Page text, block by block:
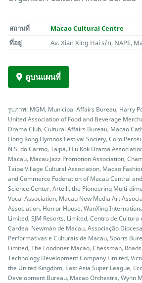
สถานที่
Macao Cultural Centre
ที่อยู่
Av. Xian Xing Hai s/n, NAPE,
ดูบนแผนที่
รูปภาพ: MGM, Municipal Affairs Bureau, Harry
United Association of Food and Beverage
Drama Club, Cultural Affairs Bureau, Macao
Hong Kong Hymnos Festival Society, Coro
N.S. do Carmo, Taipa, Hiu Kok Drama
Macau, Macau Jazz Promotion Association,
Taipa Village Cultural Association, Macao
and Commerce Federation of Macau Central
Science Center, Artelli, the Pioneering Multi-
Vocal Association, Macau New Media Art
Association, Horror House, WanXing
Limited, SJM Resorts, Limited, Centro de
Cardeal Newman de Macau, Associação
Performativas e Culturais de Macau, Sports
Limited, The Londoner Macao, Chessman,
Technology Development Company Limited,
the United Kingdom, East Asia Super League,
Development Bureau, Macao Orchestra, Wynn